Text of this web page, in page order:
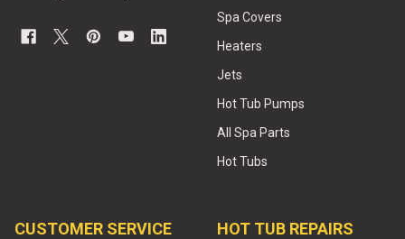
Spa Covers
Heaters
Jets
Hot Tub Pumps
All Spa Parts
Hot Tubs
CUSTOMER SERVICE HOT TUB REPAIRS